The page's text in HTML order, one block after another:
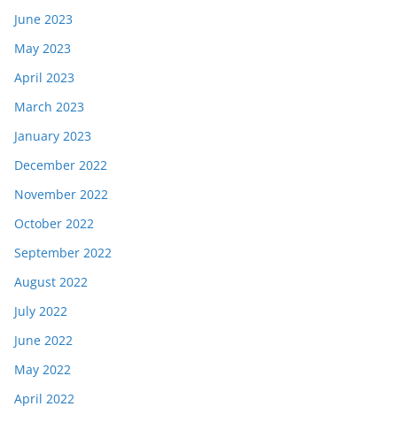
June 2023
May 2023
April 2023
March 2023
January 2023
December 2022
November 2022
October 2022
September 2022
August 2022
July 2022
June 2022
May 2022
April 2022